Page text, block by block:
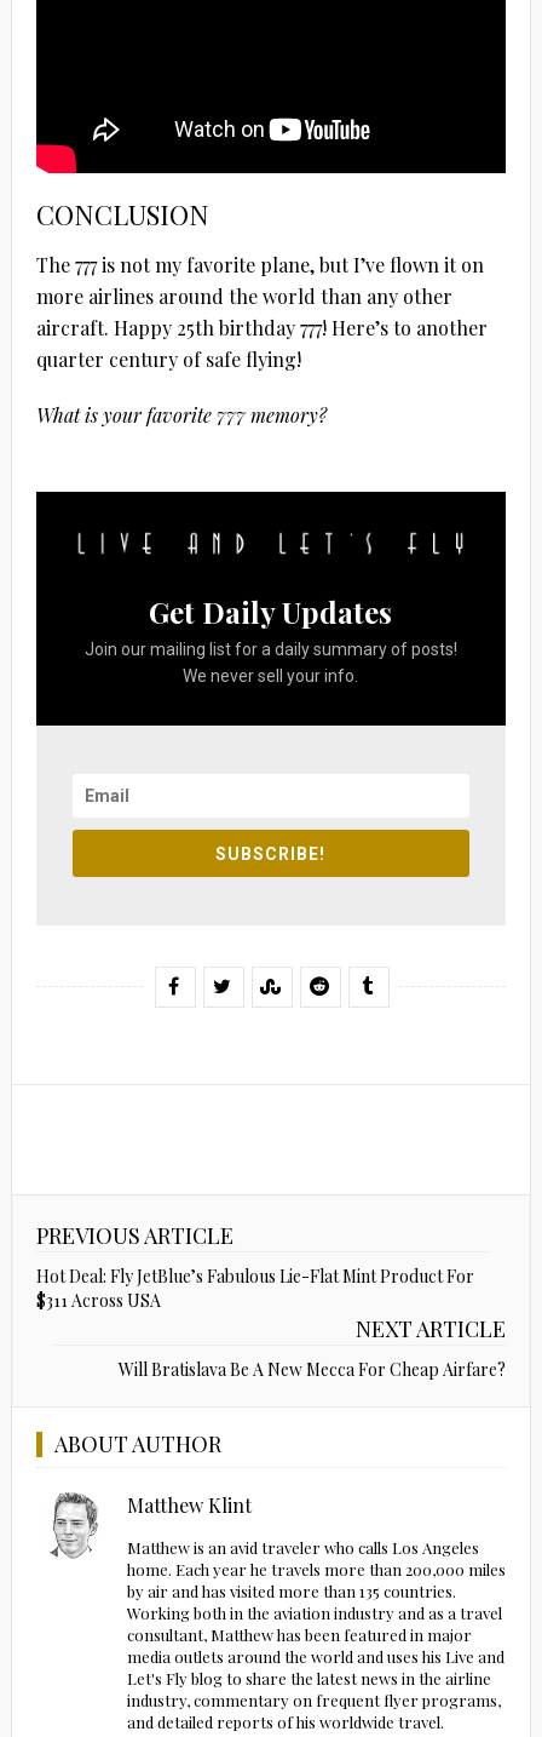
CONCLUSION
The 777 is not my favorite plane, but I’ve flown it on
more airlines around the world than any other
aircraft. Happy 25th birthday 777! Here’s to another
quarter century of safe flying!
What is your favorite 777 memory?
Get Daily Updates
Join our mailing list for a daily summary of posts!
We never sell your info.
SUBSCRIBE!
PREVIOUS ARTICLE
Hot Deal: Fly JetBlue’s Fabulous Lie-Flat Mint Product For
$311 Across USA
NEXT ARTICLE
Will Bratislava Be A New Mecca For Cheap Airfare?
ABOUT AUTHOR
Matthew Klint
Matthew is an avid traveler who calls Los Angeles
home. Each year he travels more than 200,000 miles
by air and has visited more than 135 countries.
Working both in the aviation industry and as a travel
consultant, Matthew has been featured in major
media outlets around the world and uses his Live and
Let's Fly blog to share the latest news in the airline
industry, commentary on frequent flyer programs,
and detailed reports of his worldwide travel.